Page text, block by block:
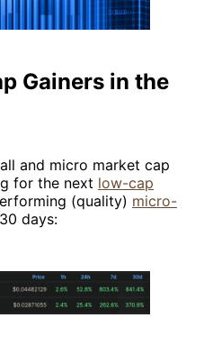
Gainers in the
and micro market cap
for the next low-cap
(quality) micro-
days: